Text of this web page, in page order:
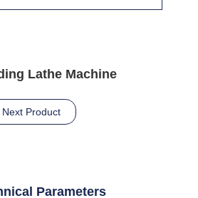
Lathe Machine
Next Product
Parameters